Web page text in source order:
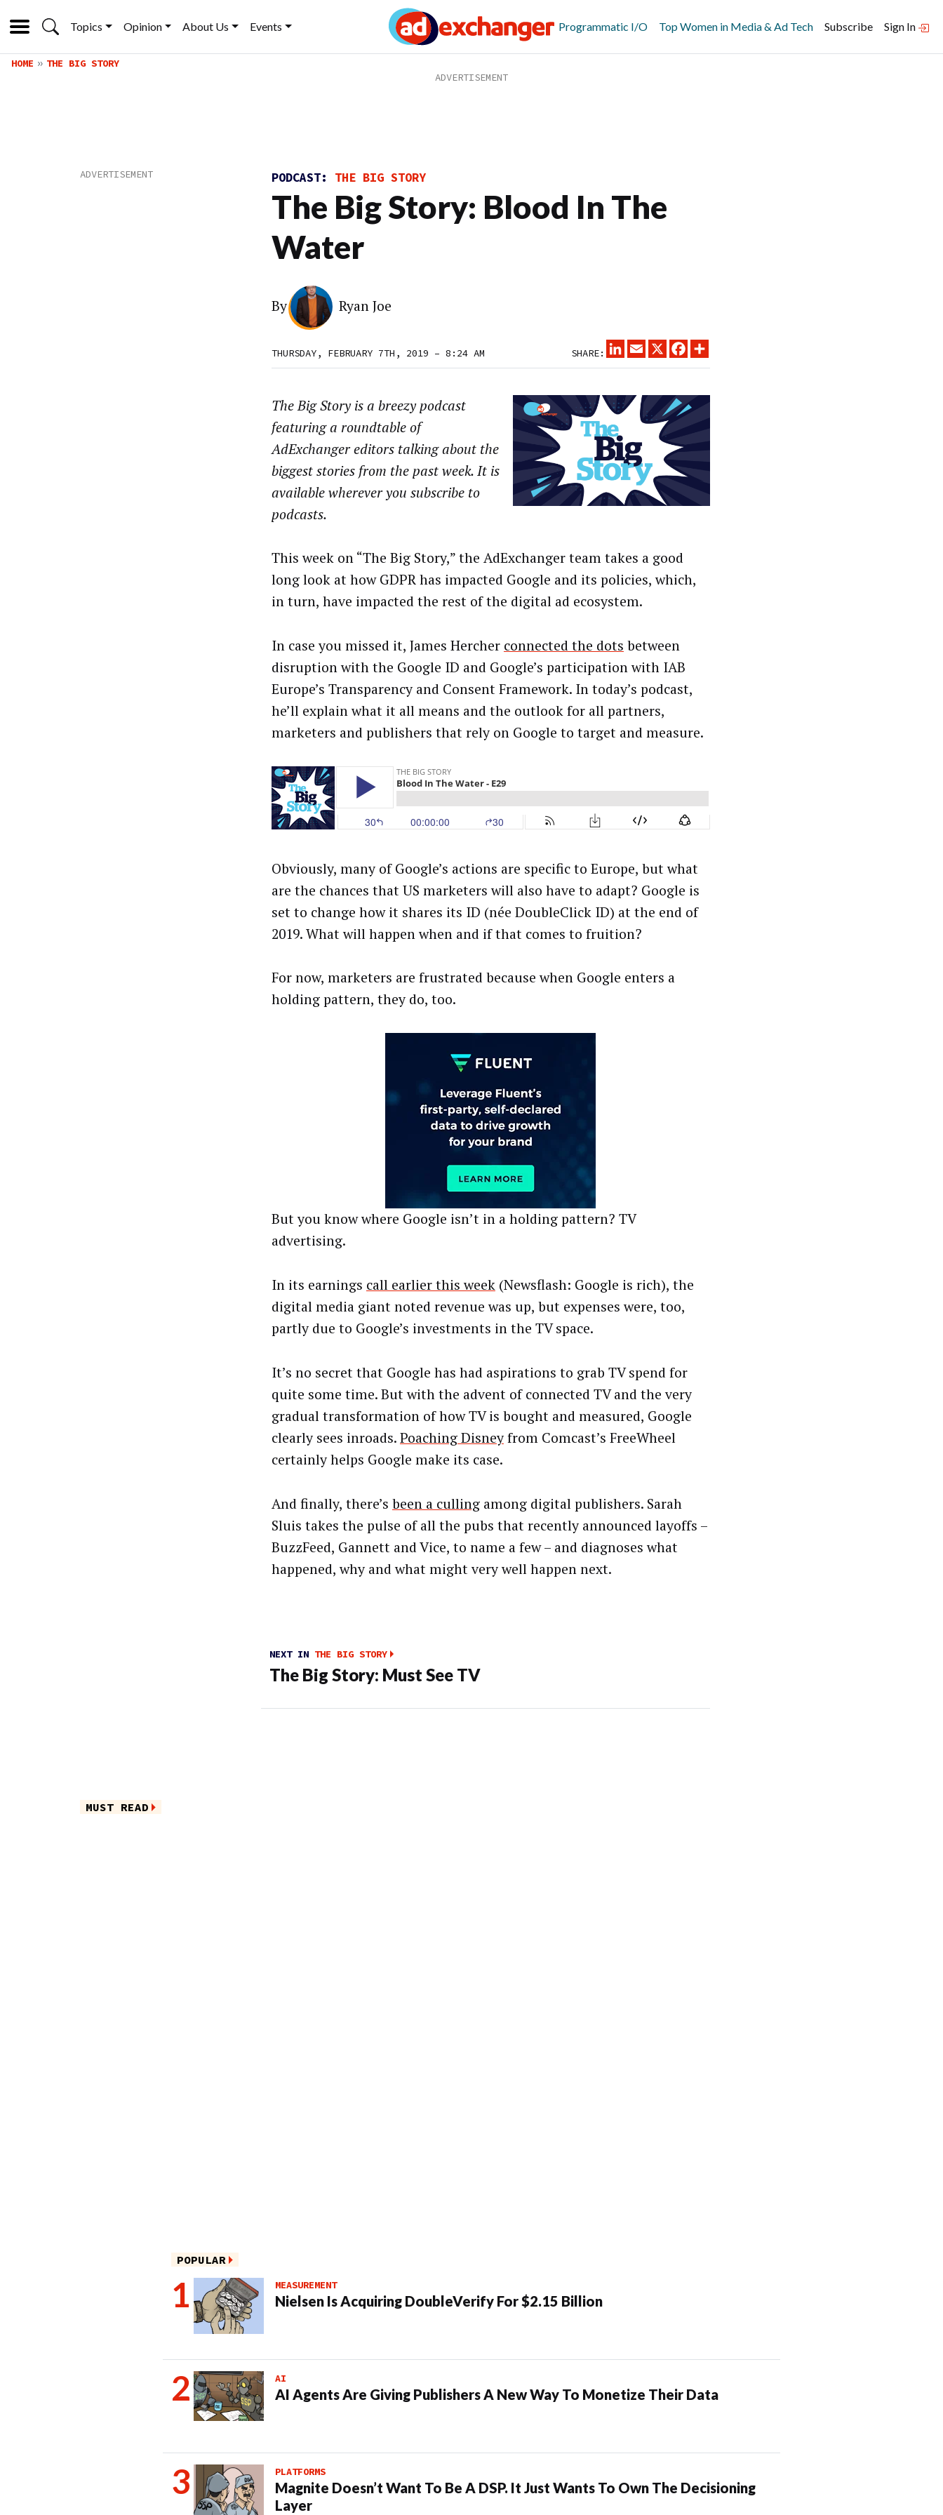
Topics Opinion About Us Events Programmatic I/O Top Women in Media & Ad Tech Subscribe Sign In
HOME THE BIG STORY
PODCAST: THE BIG STORY
The Big Story: Blood In The
Water
By Ryan Joe
THURSDAY, FEBRUARY 7TH, 2019 – 8:24 AM SHARE:
LINKEDINEMAIL
X FACEBOOK
The Big Story is a breezy podcast
featuring a roundtable of
AdExchanger editors talking about the
biggest stories from the past week. It is
available wherever you subscribe to
podcasts.
This week on “The Big Story,” the AdExchanger team takes a good
long look at how GDPR has impacted Google and its policies, which,
in turn, have impacted the rest of the digital ad ecosystem.
In case you missed it, James Hercher connected the dots between
disruption with the Google ID and Google’s participation with IAB
Europe’s Transparency and Consent Framework. In today’s podcast,
he’ll explain what it all means and the outlook for all partners,
marketers and publishers that rely on Google to target and measure.
Obviously, many of Google’s actions are specific to Europe, but what
are the chances that US marketers will also have to adapt? Google is
set to change how it shares its ID (née DoubleClick ID) at the end of
2019. What will happen when and if that comes to fruition?
For now, marketers are frustrated because when Google enters a
holding pattern, they do, too.
But you know where Google isn’t in a holding pattern? TV
advertising.
In its earnings call earlier this week(Newsflash: Google is rich), the
digital media giant noted revenue was up, but expenses were, too,
partly due to Google’s investments in the TV space.
It’s no secret that Google has had aspirations to grab TV spend for
quite some time. But with the advent of connected TV and the very
gradual transformation of how TV is bought and measured, Google
clearly sees inroads.Poaching Disneyfrom Comcast’s FreeWheel
certainly helps Google make its case.
And finally, there’s been a cullingamong digital publishers. Sarah
Sluis takes the pulse of all the pubs that recently announced layoffs –
BuzzFeed, Gannett and Vice, to name a few – and diagnoses what
happened, why and what might very well happen next.
NEXT IN THE BIG STORY
The Big Story: Must See TV
MUST READ
POPULAR
MEASUREMENT
Nielsen Is Acquiring DoubleVerify For $2.15 Billion
AI
AI Agents Are Giving Publishers A New Way To Monetize Their Data
PLATFORMS
Magnite Doesn’t Want To Be A DSP. It Just Wants To Own The Decisioning
Layer